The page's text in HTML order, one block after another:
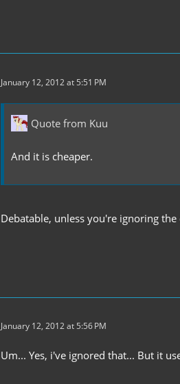
January 12, 2012 at 5:51 PM
Quote from Kuu
And it is cheaper.
Debatable, unless you're ignoring
January 12, 2012 at 5:56 PM
Um... Yes, i've ignored that... But it